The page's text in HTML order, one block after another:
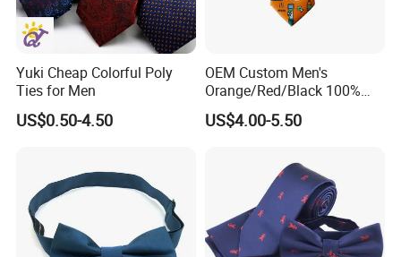
Yuki Cheap Colorful Poly
Ties for Men
US$0.50-4.50
OEM Custom Men's
Orange/Red/Black 100%
Handmade Silk Wedding
Party Tie
US$4.00-5.50